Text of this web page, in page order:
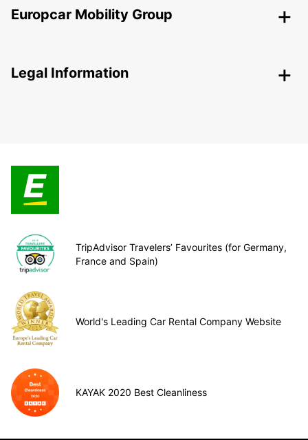
Europcar Mobility Group
Legal Information
TripAdvisor Travelers’ Favourites (for Germany,
France and Spain)
World's Leading Car Rental Company Website
KAYAK 2020 Best Cleanliness